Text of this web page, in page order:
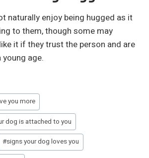
naturally enjoy being hugged as it
to them, though some may
it if they trust the person and are
age.
you more
dog is attached to you
#signs your dog loves you